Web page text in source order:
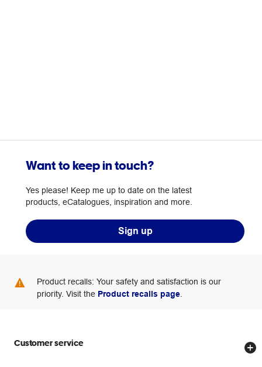
Want to keep in touch?
Yes please! Keep me up to date on the latest
products, eCatalogues, inspiration and more.
Sign up
Product recalls: Your safety and satisfaction is our
priority. Visit the Product recalls page
Customer service